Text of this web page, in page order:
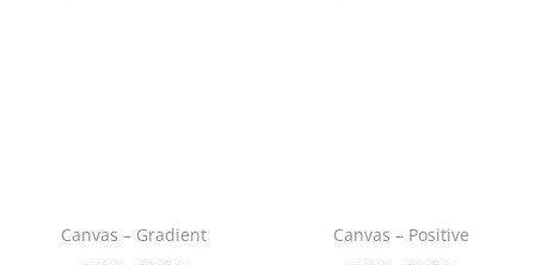
Canvas – Gradient Canvas – Positive